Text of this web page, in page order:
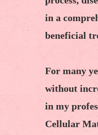
in a
beneficial
For many
without
in my
Cellular